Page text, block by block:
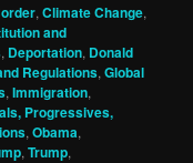
,Climate Change,
and
, Deportation, Donald
Regulations,Global
,Immigration,
Progressives,
,Obama,
,Trump,